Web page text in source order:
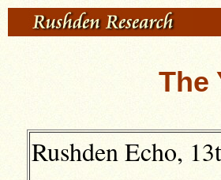
The
Rushden Echo,